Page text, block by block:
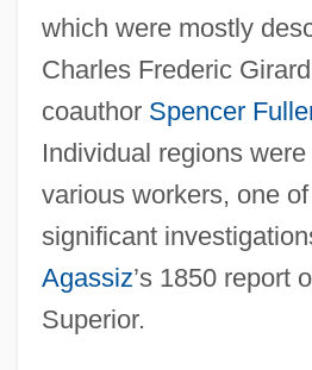
which were mostly
Charles Frederic
coauthor Spencer
Individual regions
various workers, one
significant
Agassiz’s 1850 report
Superior.